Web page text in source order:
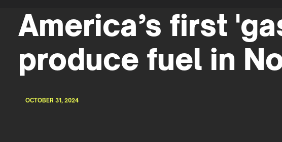
America’s first
produce fuel in
OCTOBER 31, 2024